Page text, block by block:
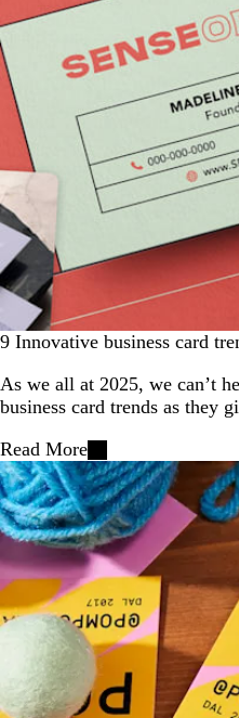
9 Innovative business card
As we all at 2025, we can’t
business card trends as they
Read More